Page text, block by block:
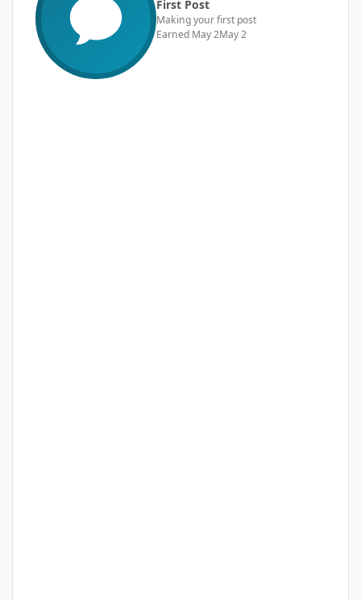
First Post
Making your first post
Earned May 2May 2